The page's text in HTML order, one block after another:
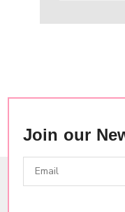
Join our